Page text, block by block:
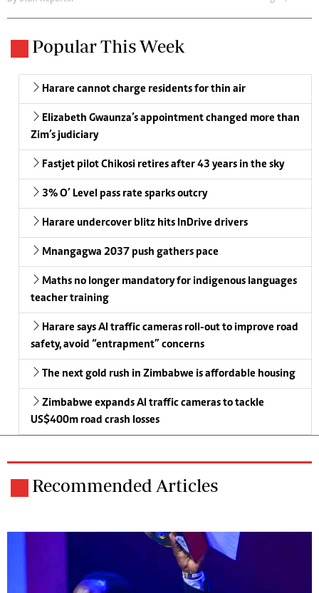
Popular This Week
Harare cannot charge residents for thin air
Elizabeth Gwaunza’s appointment changed more than
Zim’s judiciary
Fastjet pilot Chikosi retires after 43 years in the sky
3% O’ Level pass rate sparks outcry
Harare undercover blitz hits InDrive drivers
Mnangagwa 2037 push gathers pace
Maths no longer mandatory for indigenous languages
teacher training
Harare says AI traffic cameras roll-out to improve road
safety, avoid “entrapment” concerns
The next gold rush in Zimbabwe is affordable housing
Zimbabwe expands AI traffic cameras to tackle
US$400m road crash losses
Recommended Articles